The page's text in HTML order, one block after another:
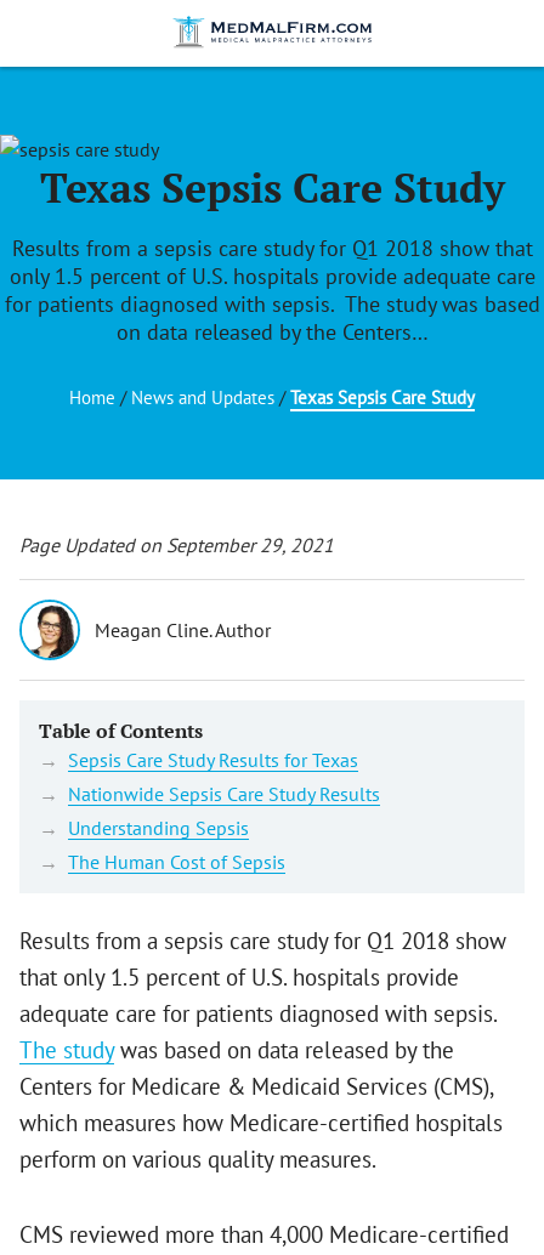
Texas Sepsis Care Study
Results from a sepsis care study for Q1 2018 show that
only 1.5 percent of U.S. hospitals provide adequate care
for patients diagnosed with sepsis. The study was based
on data released by the Centers…
Home / News and Updates /Texas Sepsis Care Study
Page Updated on September 29, 2021
Meagan Cline. Author
Table of Contents
Sepsis Care Study Results for Texas
Nationwide Sepsis Care Study Results
Understanding Sepsis
The Human Cost of Sepsis
Results from a sepsis care study for Q1 2018 show
that only 1.5 percent of U.S. hospitals provide
adequate care for patients diagnosed with sepsis.
The studywas based on data released by the
Centers for Medicare & Medicaid Services (CMS),
which measures how Medicare-certified hospitals
perform on various quality measures.
CMS reviewed more than 4,000 Medicare-certified